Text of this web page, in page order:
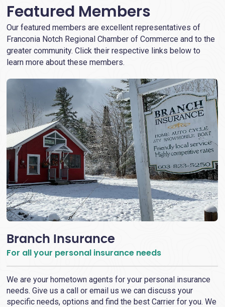
Featured Members
Our featured members are excellent representatives of
Franconia Notch Regional Chamber of Commerce and to the
greater community. Click their respective links below to
learn more about these members.
Branch Insurance
For all your personal insurance needs
We are your hometown agents for your personal insurance
needs. Give us a call or email us we can discuss your
specific needs, options and find the best Carrier for you. We